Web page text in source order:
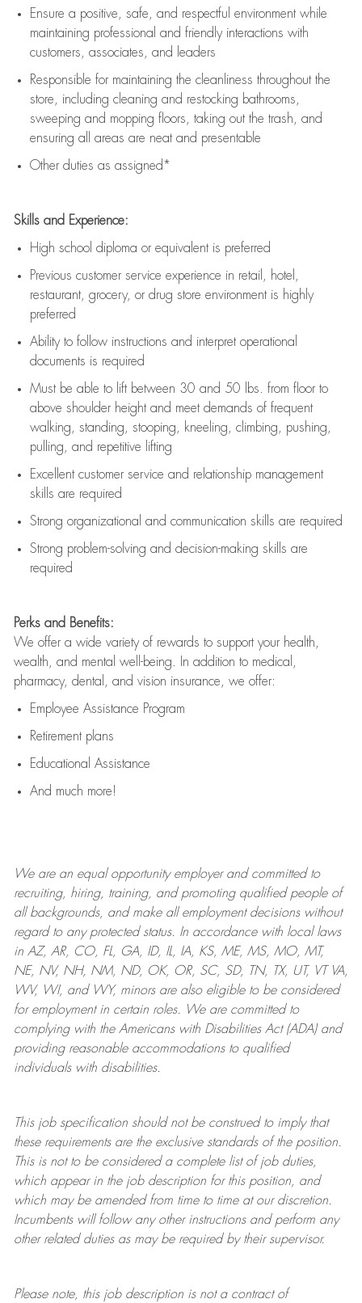
Ensure a positive, safe, and respectful environment while
maintaining professional and friendly interactions with
customers, associates, and leaders
Responsible for maintaining the cleanliness throughout the
store, including cleaning and restocking bathrooms,
sweeping and mopping floors, taking out the trash, and
ensuring all areas are neat and presentable
Other duties as assigned*
Skills and Experience:
High school diploma or equivalent is preferred
Previous customer service experience in retail, hotel,
restaurant, grocery, or drug store environment is highly
preferred
Ability to follow instructions and interpret operational
documents is required
Must be able to lift between 30 and 50 lbs. from floor to
above shoulder height and meet demands of frequent
walking, standing, stooping, kneeling, climbing, pushing,
pulling, and repetitive lifting
Excellent customer service and relationship management
skills are required
Strong organizational and communication skills are required
Strong problem-solving and decision-making skills are
required
Perks and Benefits:
We offer a wide variety of rewards to support your health,
wealth, and mental well-being. In addition to medical,
pharmacy, dental, and vision insurance, we offer:
Employee Assistance Program
Retirement plans
Educational Assistance
And much more!
We are anequal opportunity employer and committed to
recruiting, hiring, training, and promoting qualified people of
all backgrounds, and makeall employment decisions without
regard to any protected status. In accordance with local laws
in AZ, AR, CO, FL, GA, ID, IL, IA, KS, ME, MS, MO, MT,
NE, NV, NH, NM, ND, OK, OR, SC, SD, TN, TX, UT, VT VA,
WV, WI, and WY, minors are also eligible to be considered
for employment in certain roles.
We are committed to
complying withthe Americans with Disabilities Act (ADA) and
providing reasonableaccommodations to qualified
individuals with disabilities.
This job specification should not be construed to imply that
these requirements are the exclusive standards of the position.
This is not to be considered a complete list of job duties,
which appear in the job description for this position, and
which may be amended from time to time at ourdiscretion.
Incumbents will follow any other instructions and perform any
other related duties as may be required by their supervisor.
Please note, this job description is not a contract of